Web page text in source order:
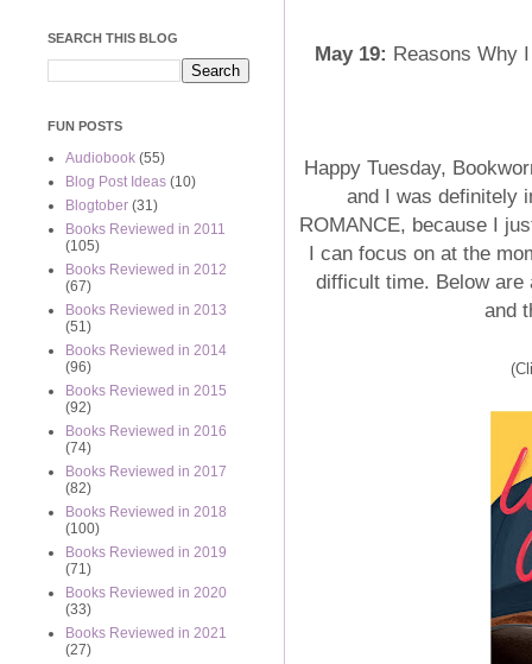
May 19: Reasons Why
Happy Tuesday,
and I was definitely
ROMANCE, because I
I can focus on at the
difficult time. Below are
and
SEARCH THIS BLOG
FUN POSTS
Audiobook (55)
Blog Post Ideas (10)
Blogtober (31)
Books Reviewed in 2011
(105)
Books Reviewed in 2012
(67)
Books Reviewed in 2013
(51)
Books Reviewed in 2014
(96)
Books Reviewed in 2015
(92)
Books Reviewed in 2016
(74)
Books Reviewed in 2017
(82)
Books Reviewed in 2018
(100)
Books Reviewed in 2019
(71)
Books Reviewed in 2020
(33)
Books Reviewed in 2021
(27)